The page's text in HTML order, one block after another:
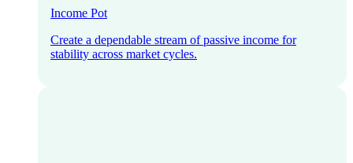
Income Pot
Create a dependable stream of passive income for
stability across market cycles.